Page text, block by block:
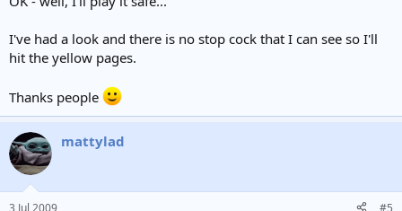
I've had a look and there is no stop cock that I can see so I'll
hit the yellow pages.
Thanks people
mattylad
3 Jul 2009 #5